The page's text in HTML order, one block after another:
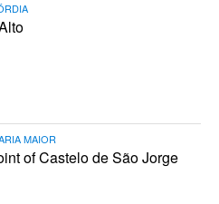
MAIOR
of Castelo de São Jorge